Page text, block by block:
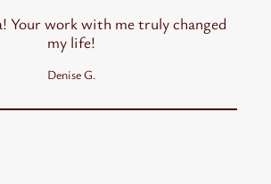
Your work with me truly changed
my life!
Denise G.